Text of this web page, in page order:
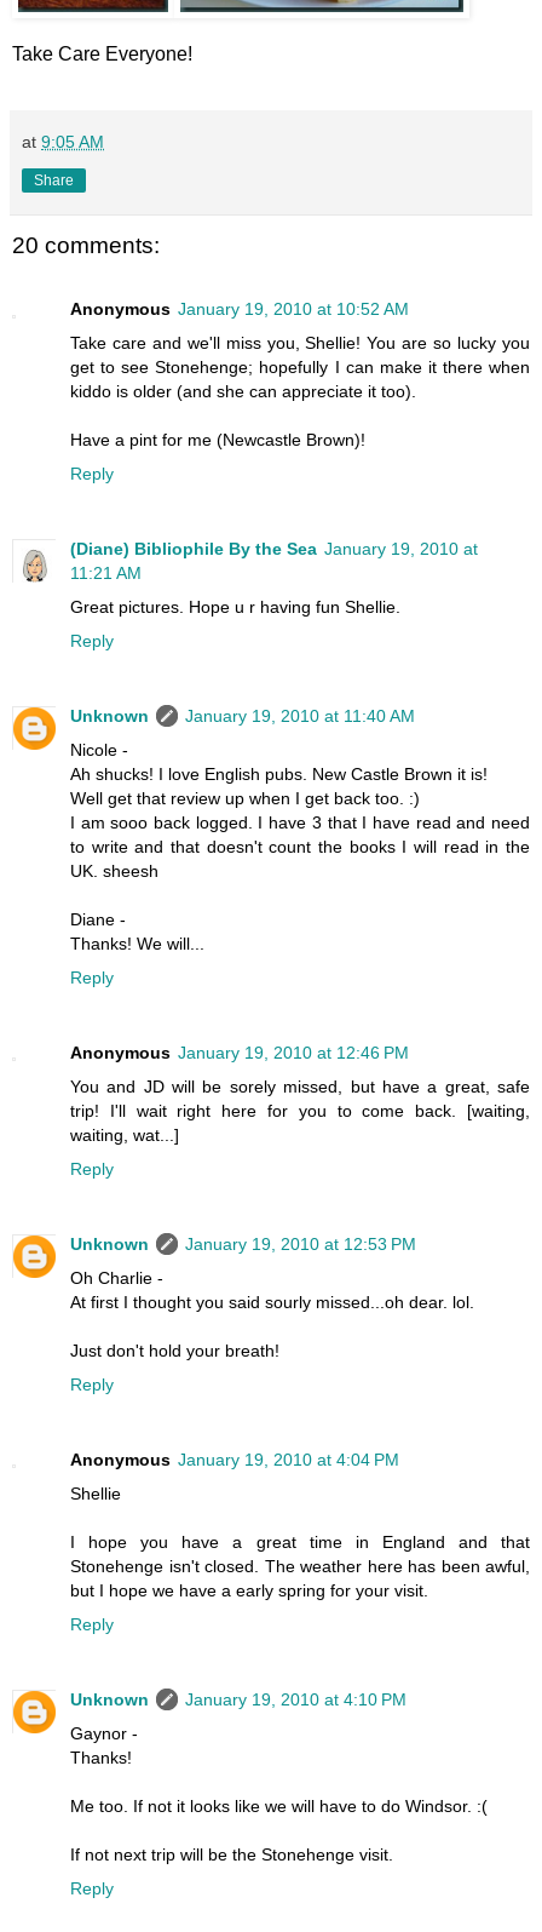
Take Care Everyone!
at 9:05 AM
Share
20 comments:
Anonymous January 19, 2010 at 10:52 AM
Take care and we'll miss you, Shellie! You are so lucky you
get to see Stonehenge; hopefully I can make it there when
kiddo is older (and she can appreciate it too).
Have a pint for me (Newcastle Brown)!
Reply
(Diane) Bibliophile By the Sea January 19, 2010 at
11:21 AM
Great pictures. Hope u r having fun Shellie.
Reply
Unknown
January 19, 2010 at 11:40 AM
Nicole -
Ah shucks! I love English pubs. New Castle Brown it is!
Well get that review up when I get back too. :)
I am sooo back logged. I have 3 that I have read and need
to write and that doesn't count the books I will read in the
UK. sheesh
Diane -
Thanks! We will...
Reply
Anonymous January 19, 2010 at 12:46 PM
You and JD will be sorely missed, but have a great, safe
trip! I'll wait right here for you to come back. [waiting,
waiting, wat...]
Reply
Unknown
January 19, 2010 at 12:53 PM
Oh Charlie -
At first I thought you said sourly missed...oh dear. lol.
Just don't hold your breath!
Reply
Anonymous January 19, 2010 at 4:04 PM
Shellie
I hope you have a great time in England and that
Stonehenge isn't closed. The weather here has been awful,
but I hope we have a early spring for your visit.
Reply
Unknown
January 19, 2010 at 4:10 PM
Gaynor -
Thanks!
Me too. If not it looks like we will have to do Windsor. :(
If not next trip will be the Stonehenge visit.
Reply